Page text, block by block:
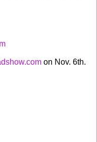
on Nov. 6th.